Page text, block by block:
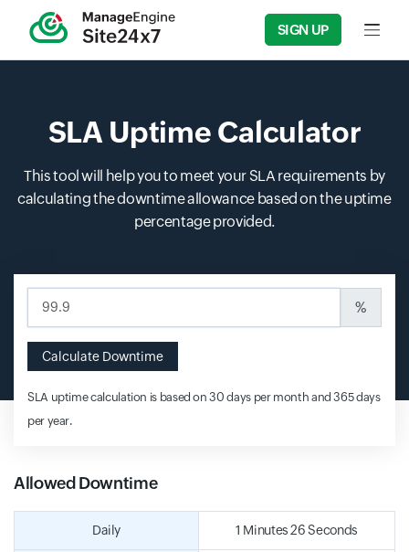
SIGN UP Input
SLA Uptime Calculator
This tool will help you to meet your SLA requirements by
calculating the downtime allowance based on the uptime
percentage provided.
Input field %
Calculate Downtime
SLA uptime calculation is based on 30 days per month and 365 days
per year.
Allowed Downtime
Daily 1 Minutes 26 Seconds